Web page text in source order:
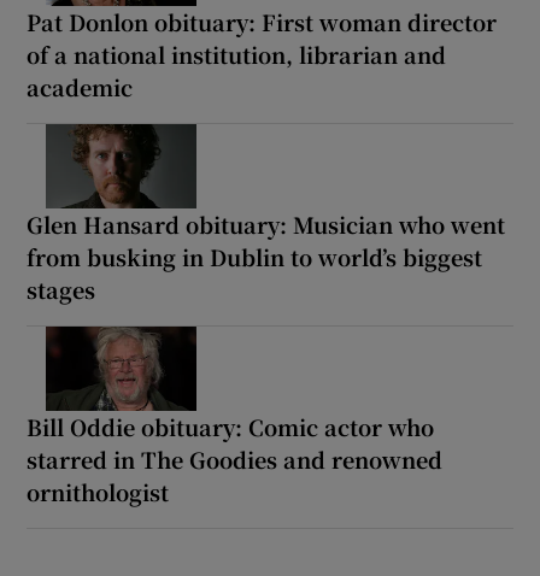
Pat Donlon obituary: First woman director
of a national institution, librarian and
academic
Glen Hansard obituary: Musician who went
from busking in Dublin to world’s biggest
stages
Bill Oddie obituary: Comic actor who
starred in The Goodies and renowned
ornithologist